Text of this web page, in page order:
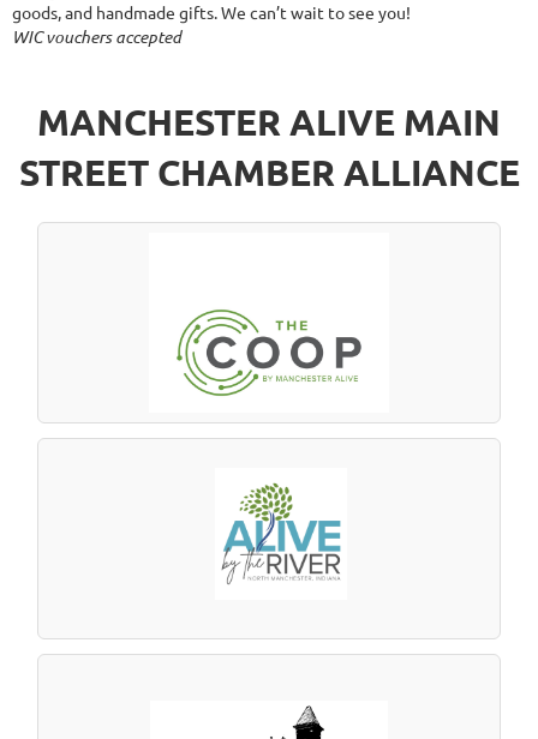
goods, and handmade gifts. We can’t wait to see you!
WIC vouchers accepted
MANCHESTER ALIVE MAIN
STREET CHAMBER ALLIANCE